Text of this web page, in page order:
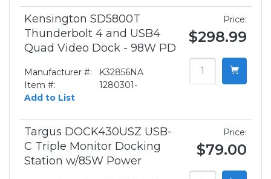
Kensington SD5800T
Thunderbolt 4 and USB4
Quad Video Dock - 98W PD
Manufacturer #:
K32856NA
Item #:
1280301-
Add to List
Price:
$298.99
Targus DOCK430USZ USB-
C Triple Monitor Docking
Station w/85W Power
Price:
$79.00